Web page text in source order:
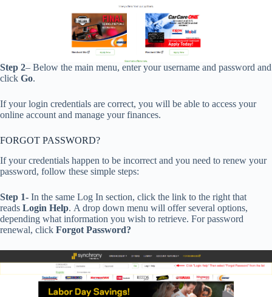
Step 2– Below the main menu, enter your username and password and
click Go.
If your login credentials are correct, you will be able to access your
online account and manage your finances.
FORGOT PASSWORD?
If your credentials happen to be incorrect and you need to renew your
password, follow these simple steps:
Step 1- In the same Log In section, click the link to the right that
reads Login Help. A drop down menu will offer several options,
depending what information you wish to retrieve. For password
renewal, click Forgot Password?